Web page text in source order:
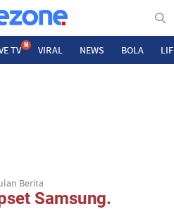
TV N VIRAL NEWS BOLA
Berita
Samsung.